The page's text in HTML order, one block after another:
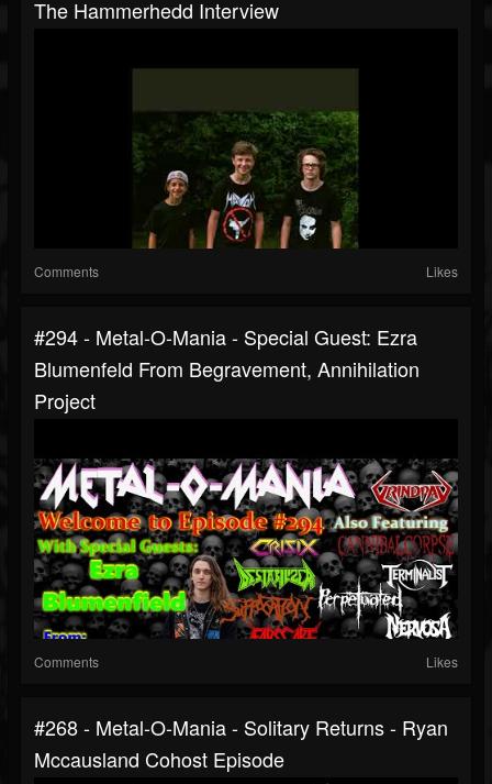
The Hammerhedd Interview
Comments Likes
#294 - Metal-O-Mania - Special Guest: Ezra
Blumenfeld From Begravement, Annihilation
Project
Comments Likes
#268 - Metal-O-Mania - Solitary Returns - Ryan
Mccausland Cohost Episode